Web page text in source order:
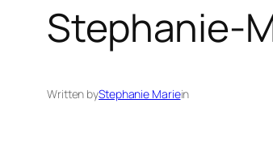
Stephanie-
Written byStephanie Mariein